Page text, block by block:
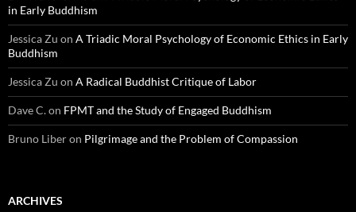
in Early Buddhism
Jessica Zu on A Triadic Moral Psychology of Economic Ethics in Early
Buddhism
Jessica Zu on A Radical Buddhist Critique of Labor
Dave C.on FPMT and the Study of Engaged Buddhism
Bruno Liberon Pilgrimage and the Problem of Compassion
ARCHIVES